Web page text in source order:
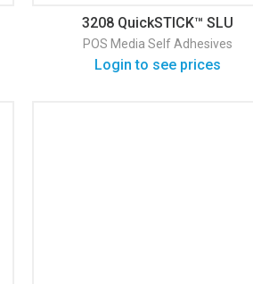
3208 QuickSTICK™ SLU
Solvent/Latex Adhesive Backed
POS Media Self Adhesives
Login to see prices